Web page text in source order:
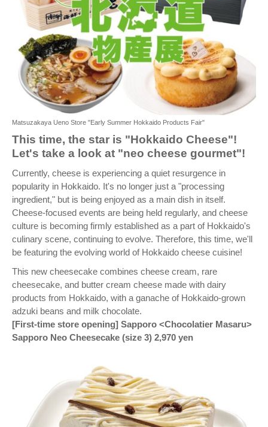
Matsuzakaya Ueno Store "Early Summer Hokkaido Products Fair"
This time, the star is "Hokkaido Cheese"!
Let's take a look at "neo cheese gourmet"!
Currently, cheese is experiencing a quiet resurgence in
popularity in Hokkaido. It's no longer just a "processing
ingredient," but is being enjoyed as a main dish in itself.
Cheese-focused events are being held regularly, and cheese
culture is becoming firmly established as a part of Hokkaido's
culinary scene, continuing to evolve. Therefore, this time, we'll
be featuring the evolving world of Hokkaido cheese cuisine!
This new cheesecake combines cheese cream, rare
cheesecake, and butter cream cheese made with dairy
products from Hokkaido, with a ganache of Hokkaido-grown
adzuki beans and milk chocolate.
[First-time store opening] Sapporo <Chocolatier Masaru>
Sapporo Neo Cheesecake (size 3) 2,970 yen